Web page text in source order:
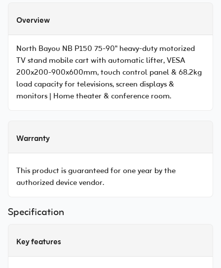
Overview
North Bayou NB P150 75-90" heavy-duty motorized
TV stand mobile cart with automatic lifter, VESA
200x200-900x600mm, touch control panel & 68.2kg
load capacity for televisions, screen displays &
monitors | Home theater & conference room.
Warranty
This product is guaranteed for one year by the
authorized device vendor.
Specification
Key features